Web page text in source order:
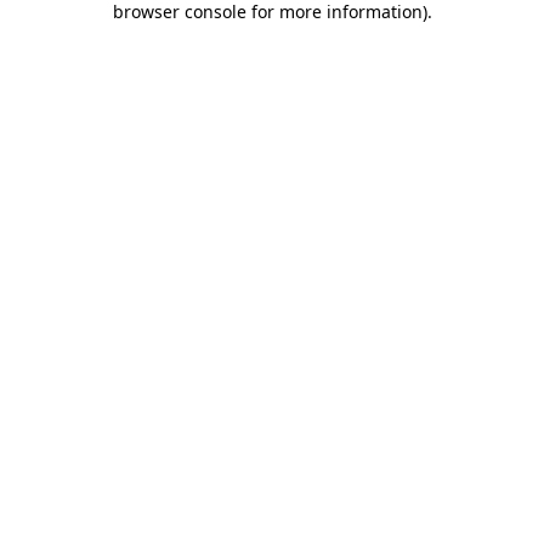
browser console for more information).